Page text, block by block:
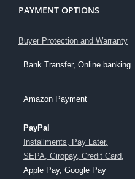
PAYMENT OPTIONS
Buyer Protection and Warranty
Bank Transfer, Online banking
Amazon Payment
PayPal
Installments, Pay Later,
SEPA, Giropay, Credit Card,
Apple Pay, Google Pay